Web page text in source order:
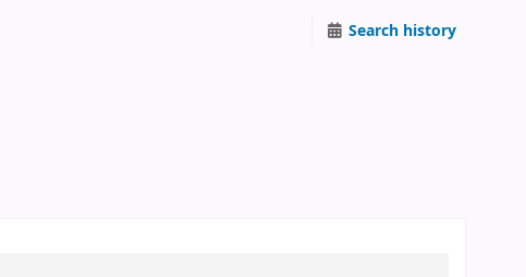
Search history